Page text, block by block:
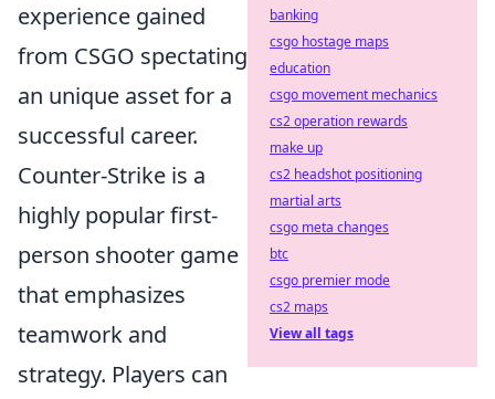
experience gained
from CSGO spectating
an unique asset for a
successful career.
Counter-Strike is a
highly popular first-
person shooter game
that emphasizes
teamwork and
strategy. Players can
banking
csgo hostage maps
education
csgo movement mechanics
cs2 operation rewards
make up
cs2 headshot positioning
martial arts
csgo meta changes
btc
csgo premier mode
cs2 maps
View all tags